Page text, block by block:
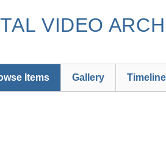
VIDEO
Items Gallery Timeline